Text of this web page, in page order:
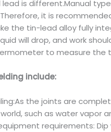
is different.Manual
it is
the tin-lead alloy fully
will drop, and work
to measure the
include:
the joints are
such as water vapor
requirements: